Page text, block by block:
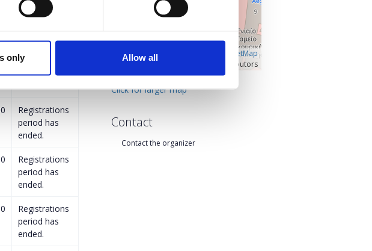
only Allow all
Registrations
Registrations
period has
ended.
Registrations
period has
ended.
Registrations
period has
ended.
Registrations
period has
ended.
Â©OpenLayers
OpenStreetMap
contributors
Click for larger map
Contact
Contact the organizer